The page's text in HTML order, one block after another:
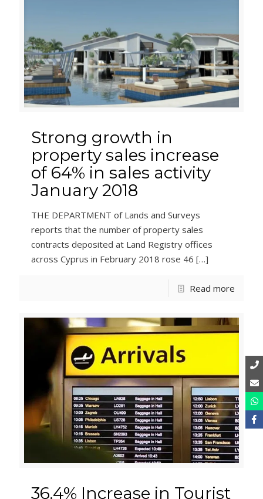
Strong growth in
property sales increase
of 64% in sales activity
January 2018
THE DEPARTMENT of Lands and Surveys
reports that the number of property sales
contracts deposited at Land Registry offices
across Cyprus in February 2018 rose 46 […]
Read more
36.4% Increase in Tourist